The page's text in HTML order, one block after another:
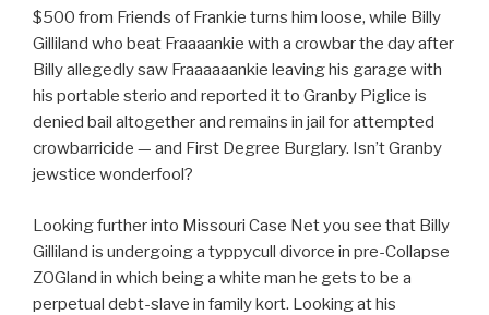
$500 from Friends of Frankie turns him loose, while Billy
Gilliland who beat Fraaaankie with a crowbar the day after
Billy allegedly saw Fraaaaaankie leaving his garage with
his portable sterio and reported it to Granby Piglice is
denied bail altogether and remains in jail for attempted
crowbarricide — and First Degree Burglary. Isn’t Granby
jewstice wonderfool?
Looking further into Missouri Case Net you see that Billy
Gilliland is undergoing a typpycull divorce in pre-Collapse
ZOGland in which being a white man he gets to be a
perpetual debt-slave in family kort. Looking at his